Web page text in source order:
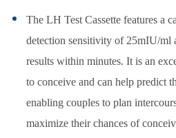
The LH Test Cassette features a
detection sensitivity of 25mIU/ml
results within minutes. It is an
to conceive and can help predict
enabling couples to plan
maximize their chances of